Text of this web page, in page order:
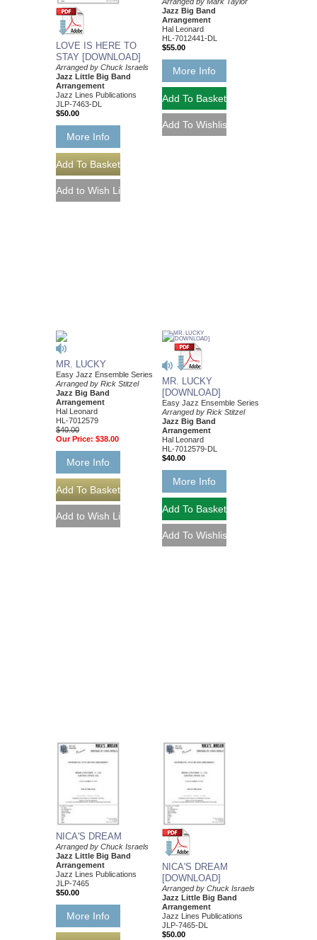
LOVE IS HERE TO
STAY [DOWNLOAD]
Arranged by Chuck Israels
Jazz Little Big Band
Arrangement
Jazz Lines Publications
JLP-7463-DL
$50.00
More Info
Jazz Big Band
Arrangement
Hal Leonard
HL-7012441-DL
$55.00
More Info
MR. LUCKY
Easy Jazz Ensemble Series
Arranged by Rick Stitzel
Jazz Big Band
Arrangement
Hal Leonard
HL-7012579
$40.00
Our Price: $38.00
More Info
MR. LUCKY
[DOWNLOAD]
Easy Jazz Ensemble Series
Arranged by Rick Stitzel
Jazz Big Band
Arrangement
Hal Leonard
HL-7012579-DL
$40.00
More Info
NICA'S DREAM
Arranged by Chuck Israels
Jazz Little Big Band
Arrangement
Jazz Lines Publications
JLP-7465
$50.00
More Info
NICA'S DREAM
[DOWNLOAD]
Arranged by Chuck Israels
Jazz Little Big Band
Arrangement
Jazz Lines Publications
JLP-7465-DL
$50.00